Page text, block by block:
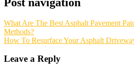
What Are The Best Asphalt Pavement
Methods?
How To Resurface Your Asphalt
Leave a Reply